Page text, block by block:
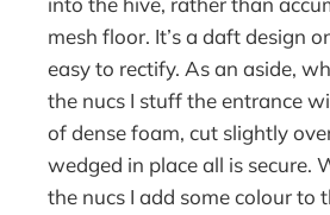
mesh floor. It’s a daft design
easy to rectify. As an aside,
the nucs I stuff the entrance
of dense foam, cut slightly
wedged in place all is secure.
the nucs I add some colour to